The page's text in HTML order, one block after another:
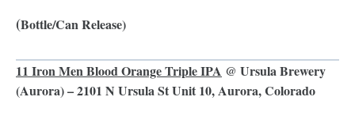
(Bottle/Can Release)
11 Iron Men Blood Orange Triple IPA @ Ursula Brewery
(Aurora) – 2101 N Ursula St Unit 10, Aurora, Colorado